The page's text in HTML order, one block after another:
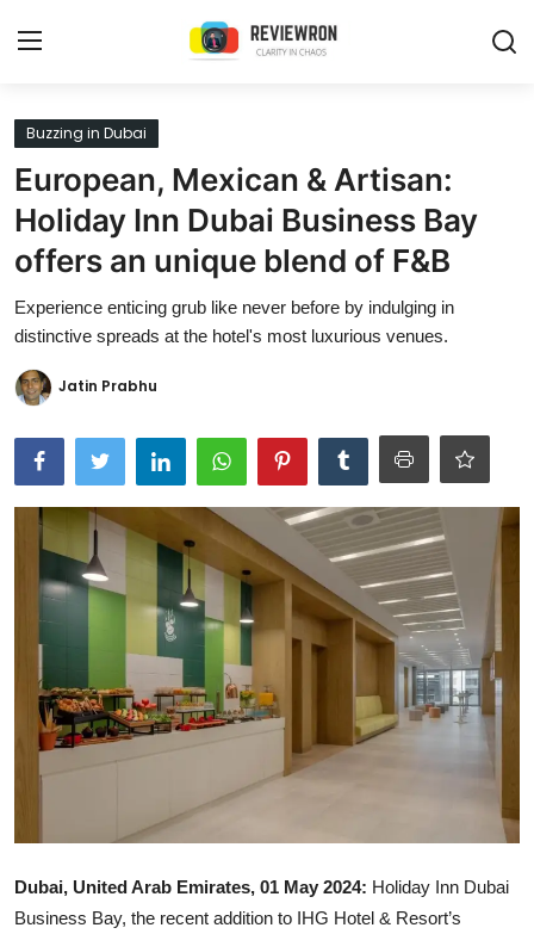
Login
Home
Contact
Trending
Buzzing in Dubai
Reviews
Reviewron Recommended
Ronversations
About Us
Buzzing in Dubai
European, Mexican & Artisan:
Holiday Inn Dubai Business Bay
offers an unique blend of F&B
Experience enticing grub like never before by indulging in
distinctive spreads at the hotel's most luxurious venues.
Jatin Prabhu
Dubai, United Arab Emirates, 01 May 2024: Holiday Inn Dubai
Business Bay, the recent addition to IHG Hotel & Resort’s